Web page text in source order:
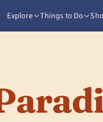
Explore Things to Do